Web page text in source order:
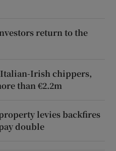
return to the
Irish chippers,
than €2.2m
levies backfires
double